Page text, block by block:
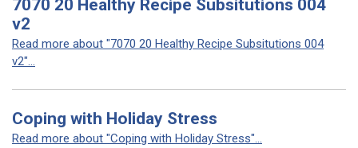
7070 20 Healthy Recipe Subsitutions 004
v2
Read more about "7070 20 Healthy Recipe Subsitutions 004
v2"...
Coping with Holiday Stress
Read more about "Coping with Holiday Stress"...